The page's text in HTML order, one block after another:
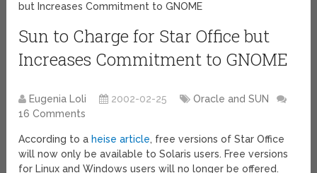
but Increases Commitment to GNOME
Sun to Charge for Star Office but
Increases Commitment to GNOME
Eugenia Loli 2002-02-25
Oracle and SUN
16 Comments
According to a heise article, free versions of Star Office
will now only be available to Solaris users. Free versions
for Linux and Windows users will no longer be offered.